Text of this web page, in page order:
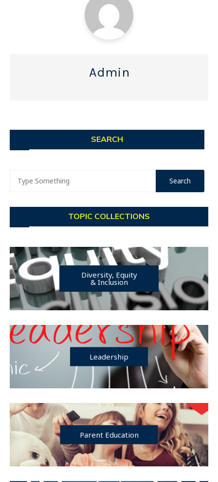
Admin
SEARCH
TOPIC COLLECTIONS
Diversity, Equity
& Inclusion
Leadership
Parent Education